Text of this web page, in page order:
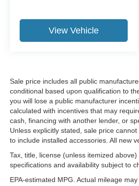
View Vehicle
Sale price includes all public
conditional based upon qualification to
you will lose a public manufacturer
calculated with incentives that may
cash, financing with another lender, or
Unless explicitly stated, sale price
to include installed accessories. All new
Tax, title, license (unless itemized
specifications and availability subject to
EPA-estimated MPG. Actual mileage may